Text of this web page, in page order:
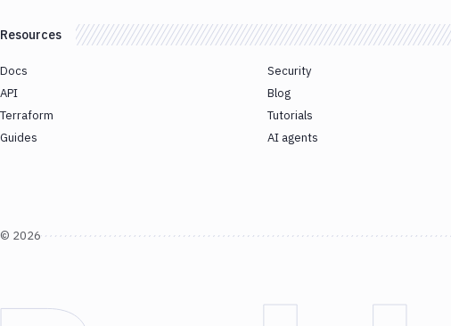
Resources
Docs
API
Terraform
Guides
Security
Blog
Tutorials
AI agents
© 2026